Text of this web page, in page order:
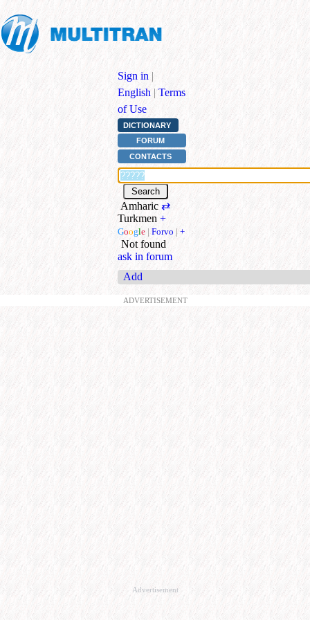
Sign in |
English | Terms
of Use
DICTIONARY
FORUM
CONTACTS
Amharic ⇄
Turkmen +
Google | Forvo | +
Not found
ask in forum
Add
ADVERTISEMENT
Advertisement